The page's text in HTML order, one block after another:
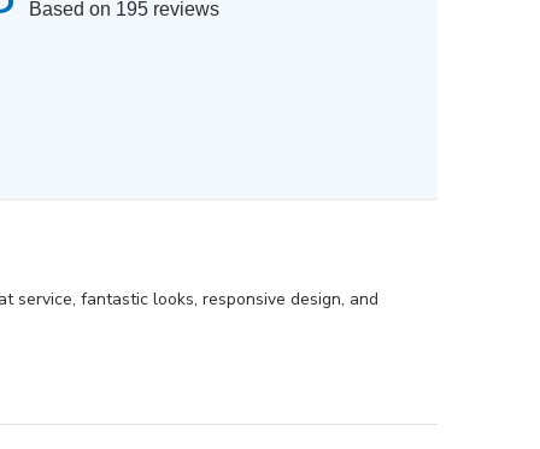
Based on 195 reviews
service, fantastic looks, responsive design, and